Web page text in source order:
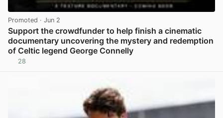
Promoted · Jun 2
Support the crowdfunder to help finish a cinematic
documentary uncovering the mystery and redemption
of Celtic legend George Connelly
28